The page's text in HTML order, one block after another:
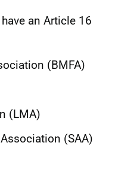
an Article 16
(BMFA)
(LMA)
(SAA)